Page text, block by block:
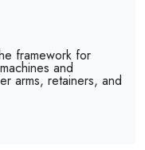
framework for
and
arms, retainers, and